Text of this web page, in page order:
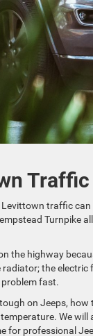
traffic
Turnpike
the highway
the electric
fast.
on Jeeps,
We
for professional